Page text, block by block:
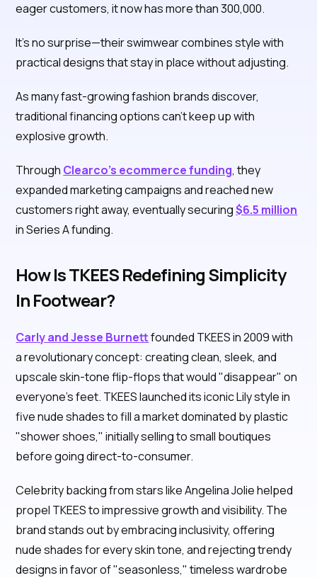
eager customers, it now has more than 300,000.
It's no surprise—their swimwear combines style with
practical designs that stay in place without adjusting.
As many fast-growing fashion brands discover,
traditional financing options can't keep up with
explosive growth.
Through Clearco's ecommerce funding, they
expanded marketing campaigns and reached new
customers right away, eventually securing$6.5 million
in Series A funding.
How Is TKEES Redefining Simplicity
In Footwear?
Carly and Jesse Burnettfounded TKEES in 2009 with
a revolutionary concept: creating clean, sleek, and
upscale skin-tone flip-flops that would "disappear" on
everyone's feet. TKEES launched its iconic Lily style in
five nude shades to fill a market dominated by plastic
"shower shoes," initially selling to small boutiques
before going direct-to-consumer.
Celebrity backing from stars like Angelina Jolie helped
propel TKEES to impressive growth and visibility. The
brand stands out by embracing inclusivity, offering
nude shades for every skin tone, and rejecting trendy
designs in favor of "seasonless," timeless wardrobe